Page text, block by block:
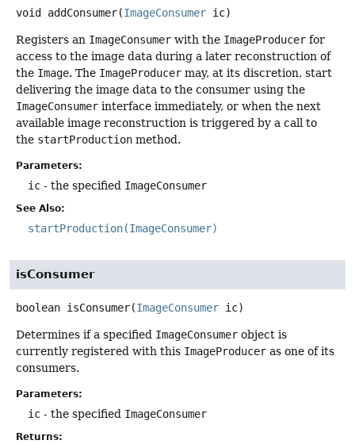
void addConsumer(ImageConsumer ic)
Registers an ImageConsumer with the ImageProducer for
access to the image data during a later reconstruction of
the Image. The ImageProducer may, at its discretion, start
delivering the image data to the consumer using the
ImageConsumer interface immediately, or when the next
available image reconstruction is triggered by a call to
the startProduction method.
Parameters:
ic - the specified ImageConsumer
See Also:
startProduction(ImageConsumer)
isConsumer
boolean isConsumer(ImageConsumer ic)
Determines if a specified ImageConsumer object is
currently registered with this ImageProducer as one of its
consumers.
Parameters:
ic - the specified ImageConsumer
Returns: